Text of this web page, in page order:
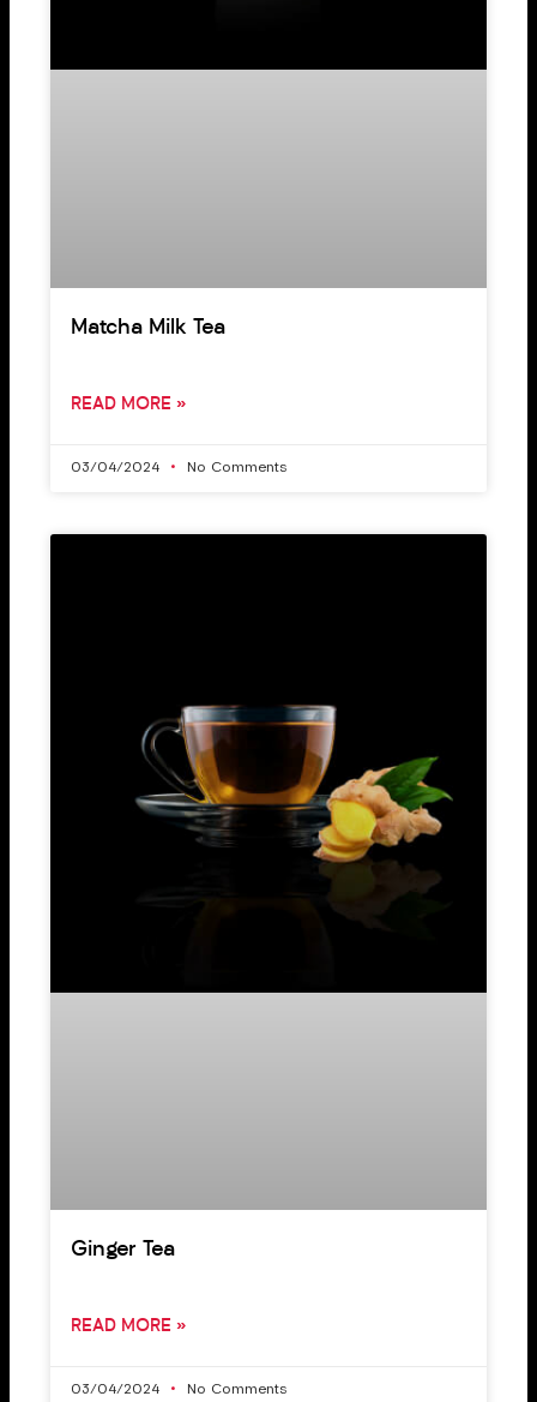
Matcha Milk Tea
READ MORE »
03/04/2024 No Comments
Ginger Tea
READ MORE »
03/04/2024 No Comments